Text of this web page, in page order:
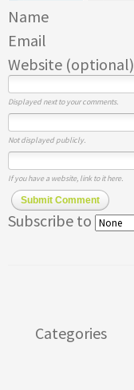
Name
Email
Website (optional)
Displayed next to your comments.
Not displayed publicly.
If you have a website, link to it here.
Submit Comment
Subscribe to
Categories